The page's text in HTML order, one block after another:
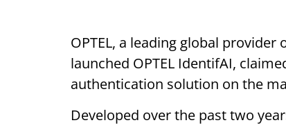
OPTEL, a leading global
launched OPTEL IdentifAI,
authentication solution on the
Developed over the past two